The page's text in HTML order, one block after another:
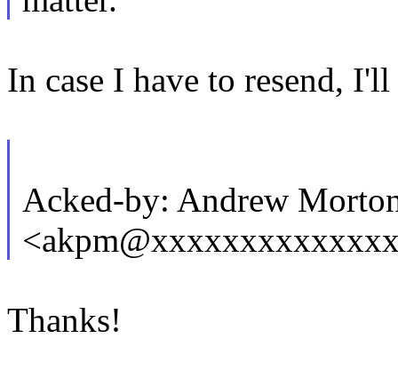
In case I have to resend,
Acked-by: Andrew
Thanks!